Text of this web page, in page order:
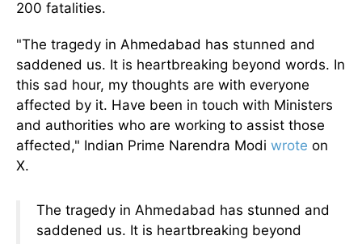
200 fatalities.
"The tragedy in Ahmedabad has stunned and
saddened us. It is heartbreaking beyond words. In
this sad hour, my thoughts are with everyone
affected by it. Have been in touch with Ministers
and authorities who are working to assist those
affected," Indian Prime Narendra Modi wrote on
X.
The tragedy in Ahmedabad has stunned and
saddened us. It is heartbreaking beyond